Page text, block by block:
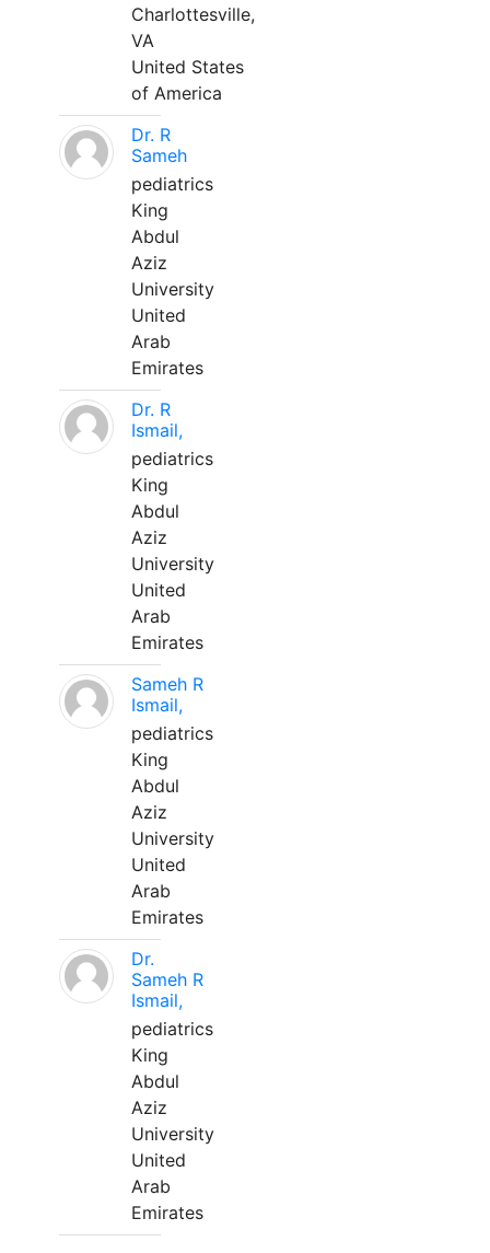
Charlottesville,
VA
United States
of America
Dr. R
Sameh
pediatrics
King
Abdul
Aziz
University
United
Arab
Emirates
Dr. R
Ismail,
pediatrics
King
Abdul
Aziz
University
United
Arab
Emirates
Sameh R
Ismail,
pediatrics
King
Abdul
Aziz
University
United
Arab
Emirates
Dr.
Sameh R
Ismail,
pediatrics
King
Abdul
Aziz
University
United
Arab
Emirates